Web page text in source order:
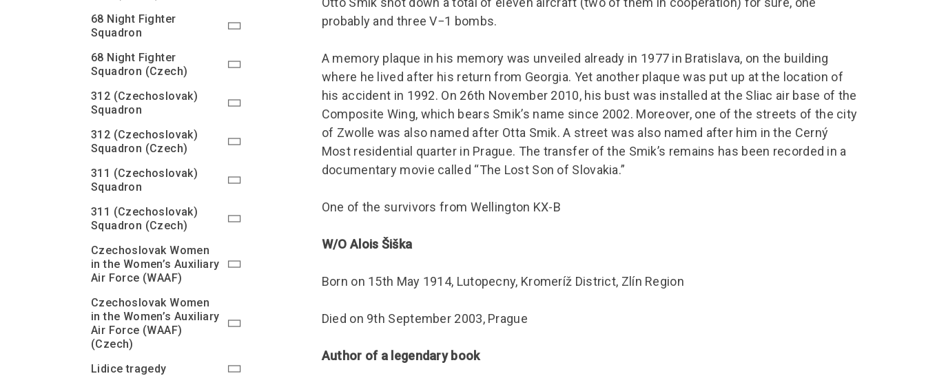
68 Night Fighter
Squadron
68 Night Fighter
Squadron (Czech)
312 (Czechoslovak)
Squadron
312 (Czechoslovak)
Squadron (Czech)
311 (Czechoslovak)
Squadron
311 (Czechoslovak)
Squadron (Czech)
Czechoslovak Women
in the Women’s Auxiliary
Air Force (WAAF)
Czechoslovak Women
in the Women’s Auxiliary
Air Force (WAAF)
(Czech)
Lidice tragedy
probably and three V−1 bombs.
A memory plaque in his memory was unveiled already in 1977 in Bratislava, on the building
where he lived after his return from Georgia. Yet another plaque was put up at the location of
his accident in 1992. On 26th November 2010, his bust was installed at the Sliac air base of the
Composite Wing, which bears Smik’s name since 2002. Moreover, one of the streets of the city
of Zwolle was also named after Otta Smik. A street was also named after him in the Cerný
Most residential quarter in Prague. The transfer of the Smik’s remains has been recorded in a
documentary movie called “The Lost Son of Slovakia.”
One of the survivors from Wellington KX-B
W/O Alois Šiška
Born on 15th May 1914, Lutopecny, Kromeríž District, Zlín Region
Died on 9th September 2003, Prague
Author of a legendary book